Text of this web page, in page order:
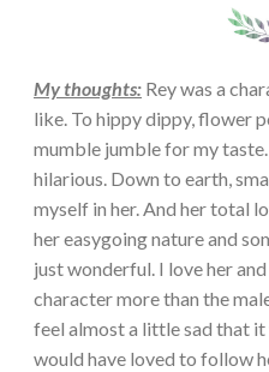
My thoughts: Rey was a
like. To hippy dippy, flower
mumble jumble for my
hilarious. Down to earth,
myself in her. And her total
her easygoing nature and
just wonderful. I love her
character more than the
feel almost a little sad that it
would have loved to follow